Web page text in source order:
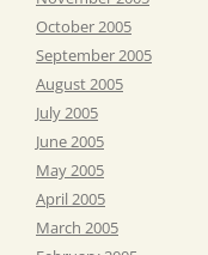
October 2005
September 2005
August 2005
July 2005
June 2005
May 2005
April 2005
March 2005